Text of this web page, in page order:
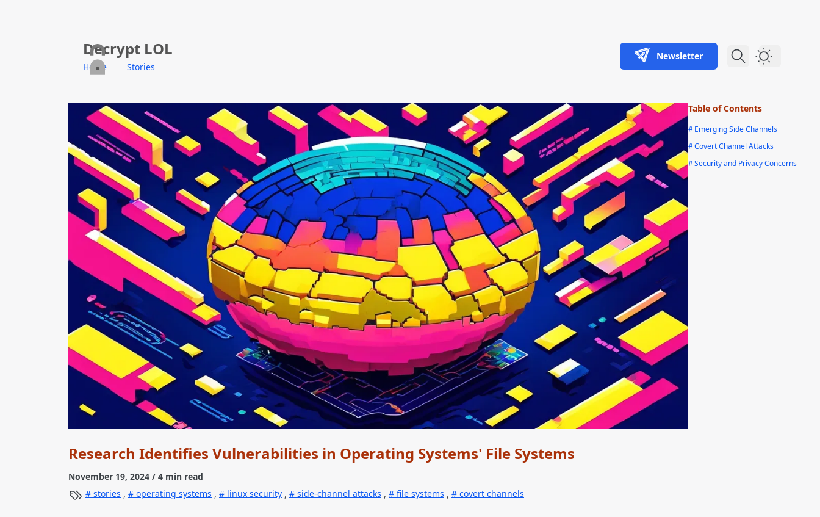
skip to contentDecrypt LOL
Home Stories
Newsletter Dark Theme
Table of Contents
#Emerging Side Channels
#Covert Channel Attacks
#Security and Privacy Concerns
Research Identifies Vulnerabilities in Operating Systems' File Systems
November 19, 2024 / 4 min read
stories , operating systems , linux security , side-channel attacks , file systems , covert channels